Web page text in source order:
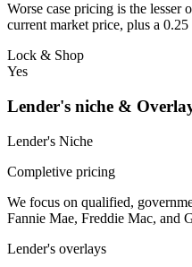
Worse case pricing is the lesser
current market price, plus a 0.25
Lock & Shop
Yes
Lender's niche &
Lender's Niche
Completive pricing
We focus on qualified,
Fannie Mae, Freddie Mac, and
Lender's overlays